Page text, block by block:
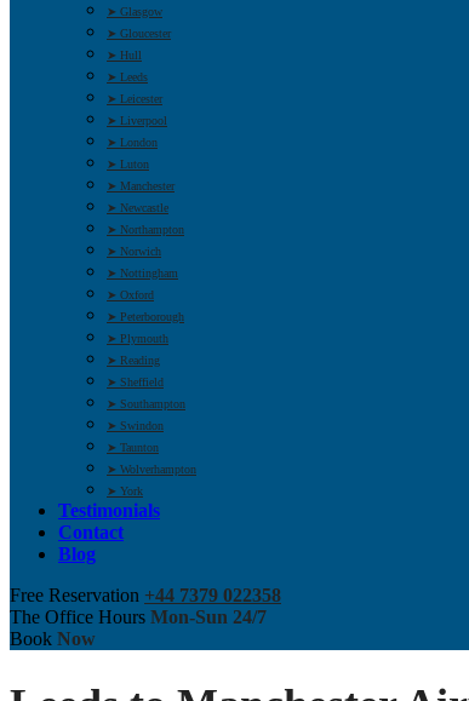
➤ Glasgow
➤ Gloucester
➤ Hull
➤ Leeds
➤ Leicester
➤ Liverpool
➤ London
➤ Luton
➤ Manchester
➤ Newcastle
➤ Northampton
➤ Norwich
➤ Nottingham
➤ Oxford
➤ Peterborough
➤ Plymouth
➤ Reading
➤ Sheffield
➤ Southampton
➤ Swindon
➤ Taunton
➤ Wolverhampton
➤ York
Testimonials
Contact
Blog
Free Reservation +44 7379 022358
The Office Hours Mon-Sun 24/7
Book Now